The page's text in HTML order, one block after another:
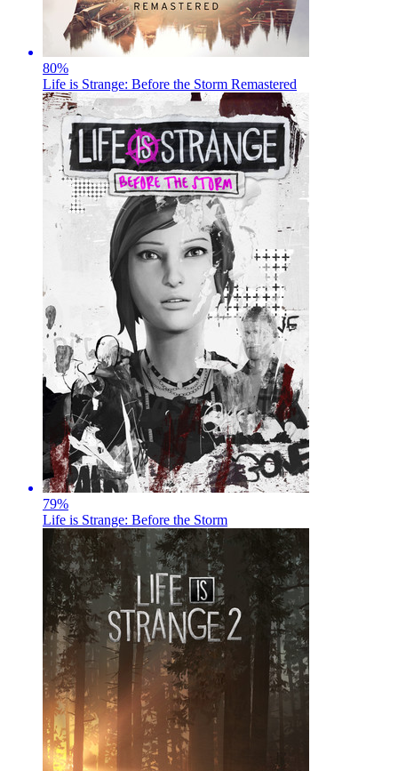
80%
Life is Strange: Before the Storm Remastered
79%
Life is Strange: Before the Storm